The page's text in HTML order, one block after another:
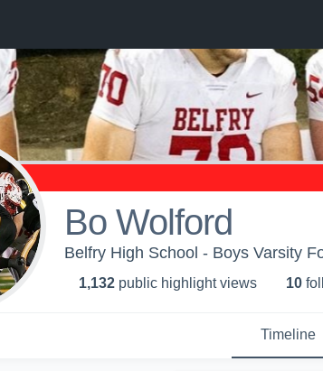
Bo Wolford
Belfry High School - Boys Varsity
1,132 public highlight views 10
Timeline